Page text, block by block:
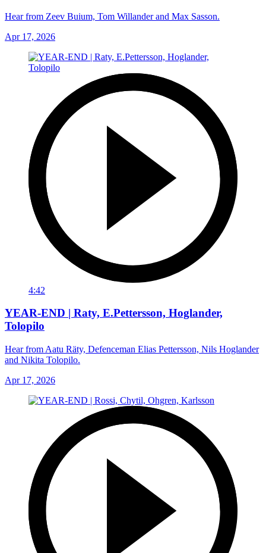
Hear from Zeev Buium, Tom Willander and Max Sasson.
Apr 17, 2026
4:42
YEAR-END | Raty, E.Pettersson, Hoglander,
Tolopilo
Hear from Aatu Räty, Defenceman Elias Pettersson, Nils Hoglander
and Nikita Tolopilo.
Apr 17, 2026